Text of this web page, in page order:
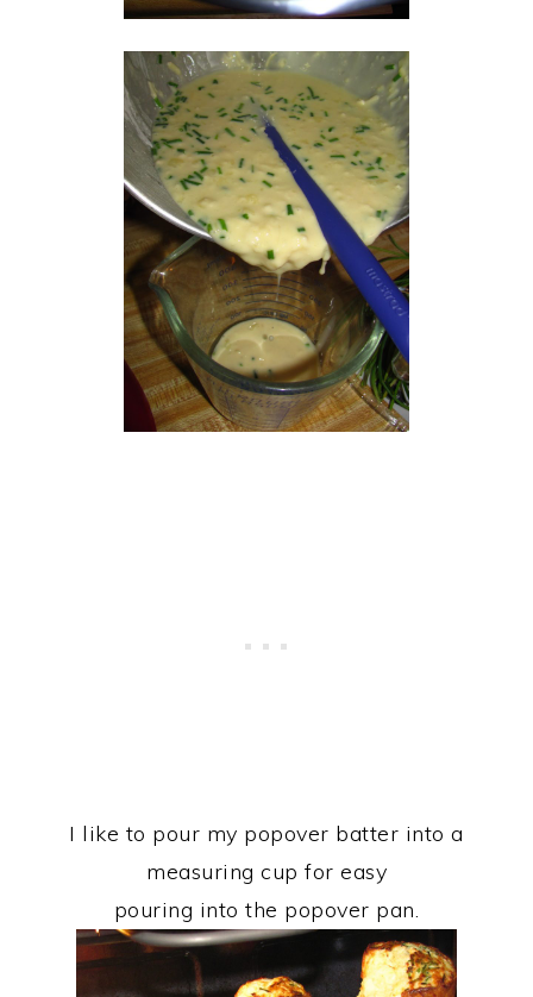
I like to pour my popover batter into a
measuring cup for easy
pouring into the popover pan.